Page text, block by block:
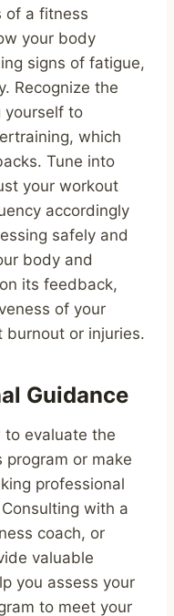
of a fitness
your body
signs of fatigue,
Recognize the
yourself to
which
Tune into
your workout
accordingly
safely and
body and
its feedback,
of your
burnout or injuries.
Guidance
to evaluate the
or make
professional
with a
coach, or
valuable
you assess your
to meet your